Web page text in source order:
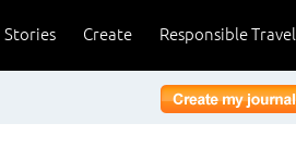
Responsible Travel
Create
Stories